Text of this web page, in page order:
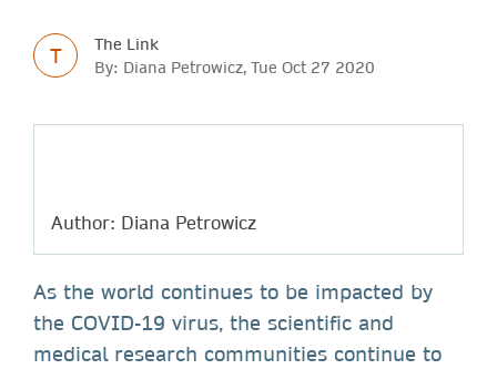
T
The Link
By: Diana Petrowicz, Tue Oct 27 2020
Author: Diana Petrowicz
As the world continues to be impacted by
the COVID-19 virus, the scientific and
medical research communities continue to